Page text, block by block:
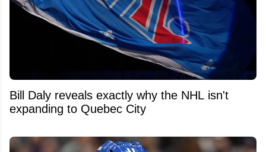
Bill Daly reveals exactly why the NHL isn't
expanding to Quebec City